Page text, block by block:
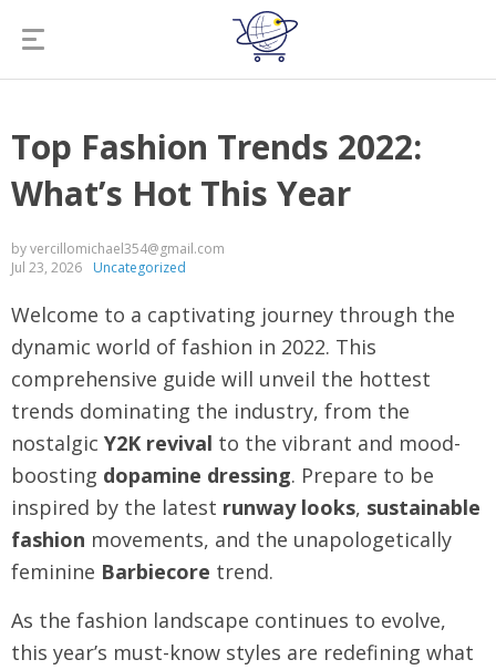
Top Fashion Trends 2022:
What’s Hot This Year
by vercillomichael354@gmail.com
Jul 23, 2026
Uncategorized
Welcome to a captivating journey through the
dynamic world of fashion in 2022. This
comprehensive guide will unveil the hottest
trends dominating the industry, from the
nostalgic Y2K revival to the vibrant and mood-
boosting dopamine dressing. Prepare to be
inspired by the latest runway looks, sustainable
fashion movements, and the unapologetically
feminine Barbiecore trend.
As the fashion landscape continues to evolve,
this year’s must-know styles are redefining what